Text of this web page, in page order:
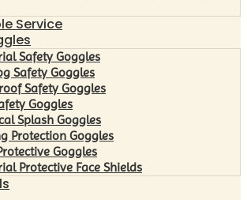
Service
Safety Goggles
Safety Goggles
Safety Goggles
Goggles
Splash Goggles
Protection Goggles
Goggles
Protective Face Shields